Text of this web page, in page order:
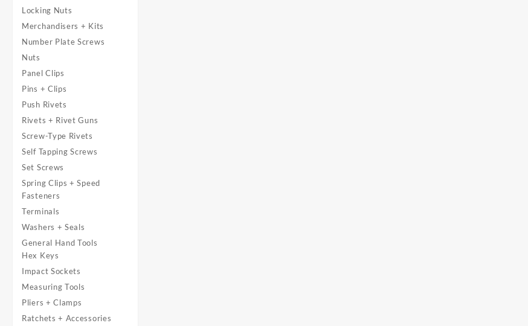
Locking Nuts
Merchandisers + Kits
Number Plate Screws
Nuts
Panel Clips
Pins + Clips
Push Rivets
Rivets + Rivet Guns
Screw-Type Rivets
Self Tapping Screws
Set Screws
Spring Clips + Speed
Fasteners
Terminals
Washers + Seals
General Hand Tools
Hex Keys
Impact Sockets
Measuring Tools
Pliers + Clamps
Ratchets + Accessories